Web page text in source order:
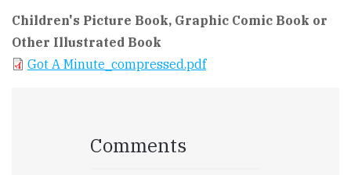
Children's Picture Book, Graphic Comic Book or
Other Illustrated Book
Got A Minute_compressed.pdf
Comments